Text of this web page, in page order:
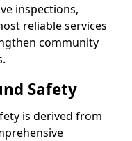
inspections,
reliable services
community
Safety
is derived from